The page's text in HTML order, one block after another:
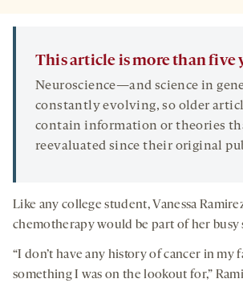
This article is more than five
Neuroscience—and science in
constantly evolving, so older
contain information or theories
reevaluated since their original
Like any college student, Vanessa
chemotherapy would be part of her busy
“I don’t have any history of cancer in my
something I was on the lookout for,”